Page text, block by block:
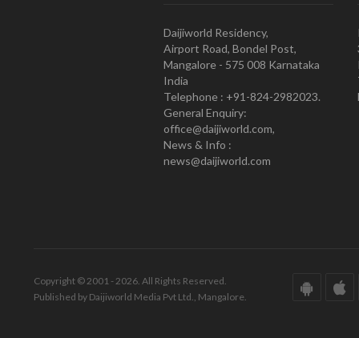
Daijiworld Residency,
Airport Road, Bondel Post,
Mangalore - 575 008 Karnataka
India
Telephone : +91-824-2982023.
General Enquiry:
office@daijiworld.com,
News & Info :
news@daijiworld.com
Copyright © 2001 - 2026. All Rights Reserved.
Published by Daijiworld Media Pvt Ltd., Mangalore.